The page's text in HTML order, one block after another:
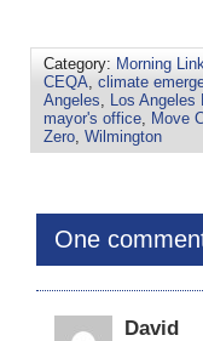
Category: Morning
CEQA climate
Angeles
Los
mayor's office
Move
Zero Wilmington
One
David